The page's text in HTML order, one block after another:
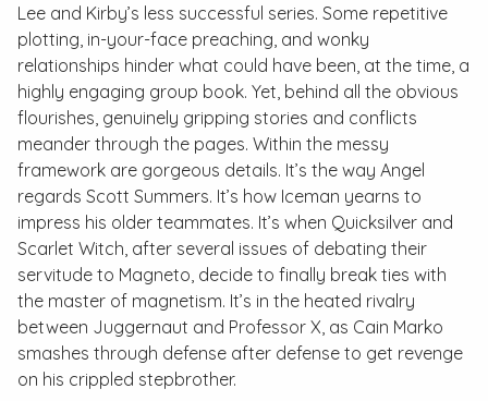
Lee and Kirby’s less successful series. Some repetitive
plotting, in-your-face preaching, and wonky
relationships hinder what could have been, at the time, a
highly engaging group book. Yet, behind all the obvious
flourishes, genuinely gripping stories and conflicts
meander through the pages. Within the messy
framework are gorgeous details. It’s the way Angel
regards Scott Summers. It’s how Iceman yearns to
impress his older teammates. It’s when Quicksilver and
Scarlet Witch, after several issues of debating their
servitude to Magneto, decide to finally break ties with
the master of magnetism. It’s in the heated rivalry
between Juggernaut and Professor X, as Cain Marko
smashes through defense after defense to get revenge
on his crippled stepbrother.